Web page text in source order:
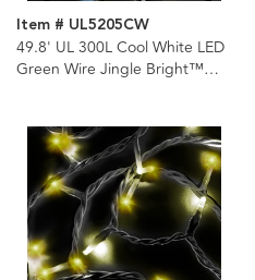
Item # UL5205CW
49.8' UL 300L Cool White LED
Green Wire Jingle Bright™